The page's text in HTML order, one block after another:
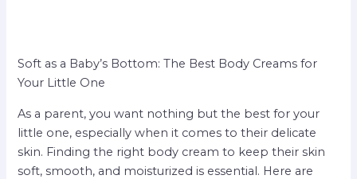
Soft as a Baby’s Bottom: The Best Body Creams for
Your Little One
As a parent, you want nothing but the best for your
little one, especially when it comes to their delicate
skin. Finding the right body cream to keep their skin
soft, smooth, and moisturized is essential. Here are